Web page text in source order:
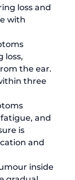
loss and
with
loss,
the ear.
three
and
is
and
inside